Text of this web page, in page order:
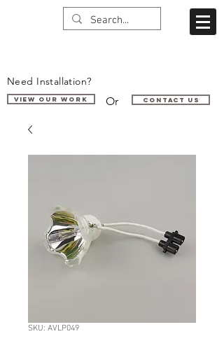
Need Installation?
VIEW OUR WORK Or Contact us
SKU: AVLP049